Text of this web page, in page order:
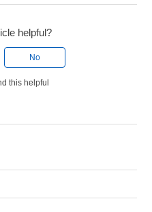
helpful?
No
this helpful